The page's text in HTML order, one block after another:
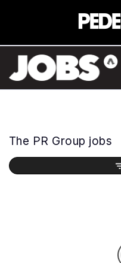
The PR Group jobs